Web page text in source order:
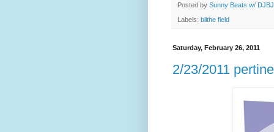
Posted by Sunny Beats w/ DJBJ
Labels: blithe field
Saturday, February 26, 2011
2/23/2011